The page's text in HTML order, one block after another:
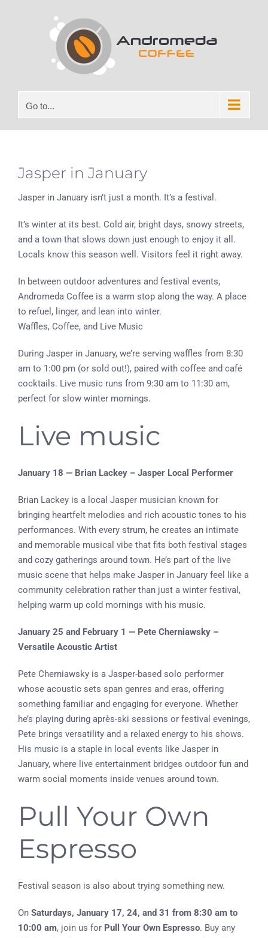
Go to...
Jasper in January
Jasper in January isn’t just a month. It’s a festival.
It’s winter at its best. Cold air, bright days, snowy streets,
and a town that slows down just enough to enjoy it all.
Locals know this season well. Visitors feel it right away.
In between outdoor adventures and festival events,
Andromeda Coffee is a warm stop along the way. A place
to refuel, linger, and lean into winter.
Waffles, Coffee, and Live Music
During Jasper in January, we’re serving waffles from 8:30
am to 1:00 pm (or sold out!), paired with coffee and café
cocktails. Live music runs from 9:30 am to 11:30 am,
perfect for slow winter mornings.
Live music
January 18 — Brian Lackey – Jasper Local Performer
Brian Lackey is a local Jasper musician known for
bringing heartfelt melodies and rich acoustic tones to his
performances. With every strum, he creates an intimate
and memorable musical vibe that fits both festival stages
and cozy gatherings around town. He’s part of the live
music scene that helps make Jasper in January feel like a
community celebration rather than just a winter festival,
helping warm up cold mornings with his music.
January 25 and February 1 — Pete Cherniawsky –
Versatile Acoustic Artist
Pete Cherniawsky is a Jasper-based solo performer
whose acoustic sets span genres and eras, offering
something familiar and engaging for everyone. Whether
he’s playing during après-ski sessions or festival evenings,
Pete brings versatility and a relaxed energy to his shows.
His music is a staple in local events like Jasper in
January, where live entertainment bridges outdoor fun and
warm social moments inside venues around town.
Pull Your Own
Espresso
Festival season is also about trying something new.
On Saturdays, January 17, 24, and 31 from 8:30 am to
10:00 am, join us for Pull Your Own Espresso. Buy any